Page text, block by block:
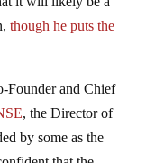
though he puts the
, the Director of
by some as the
that the